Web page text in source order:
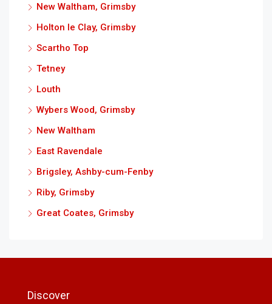
New Waltham, Grimsby
Holton le Clay, Grimsby
Scartho Top
Tetney
Louth
Wybers Wood, Grimsby
New Waltham
East Ravendale
Brigsley, Ashby-cum-Fenby
Riby, Grimsby
Great Coates, Grimsby
Discover